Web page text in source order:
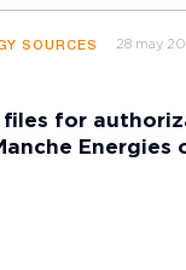
SOURCES 28 may
files for
Energies